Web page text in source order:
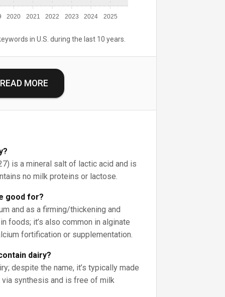
2020 2021 2022 2023 2024 2025
in U.S. during the last 10 years.
READ MORE
is a mineral salt of lactic acid and is
no milk proteins or lactose.
good for?
and as a firming/thickening and
foods; it’s also common in alginate
fortification or supplementation.
dairy?
despite the name, it’s typically made
synthesis and is free of milk